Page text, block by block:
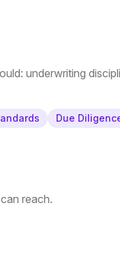
underwriting
Due
reach.